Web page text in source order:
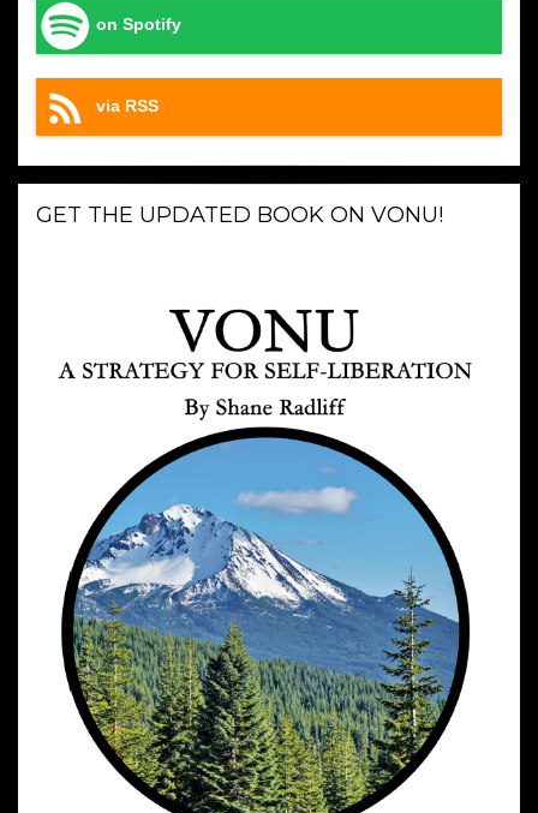
on Spotify
via RSS
GET THE UPDATED BOOK ON VONU!